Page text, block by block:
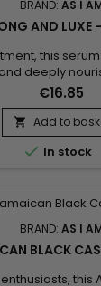
BRAND: AS I
AND LUXE
this
deeply
Aloe Vera,
Butter, As I
stimulates
fights frizz and
€16.85
 Add to
 In stock
BRAND: AS I
BLACK
this